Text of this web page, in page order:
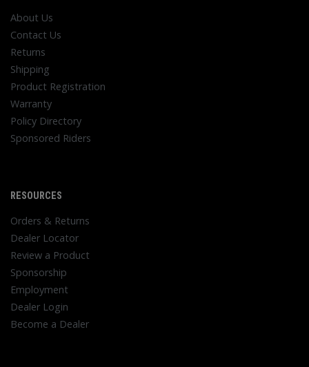
About Us
Contact Us
Returns
Shipping
Product Registration
Warranty
Policy Directory
Sponsored Riders
RESOURCES
Orders & Returns
Dealer Locator
Review a Product
Sponsorship
Employment
Dealer Login
Become a Dealer